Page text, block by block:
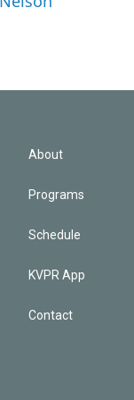
About
Programs
Schedule
KVPR App
Contact